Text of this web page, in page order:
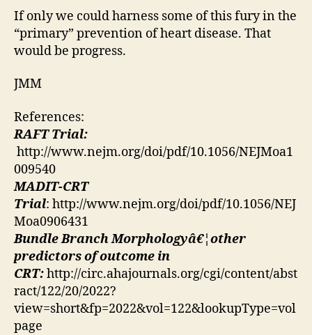
If only we could harness some of this fury in the
“primary” prevention of heart disease. That
would be progress.
JMM
References:
RAFT Trial:
http://www.nejm.org/doi/pdf/10.1056/NEJMoa1
009540
MADIT-CRT
Trial: http://www.nejm.org/doi/pdf/10.1056/NEJ
Moa0906431
Bundle Branch Morphologyâ€¦other
predictors of outcome in
CRT:http://circ.ahajournals.org/cgi/content/abst
ract/122/20/2022?
view=short&fp=2022&vol=122&lookupType=vol
page